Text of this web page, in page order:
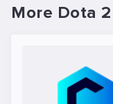
More Dota